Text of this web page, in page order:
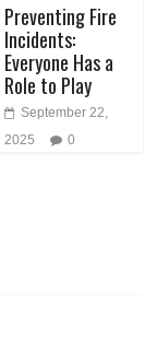
Preventing Fire
Incidents:
Everyone Has a
Role to Play
September 22,
2025
0